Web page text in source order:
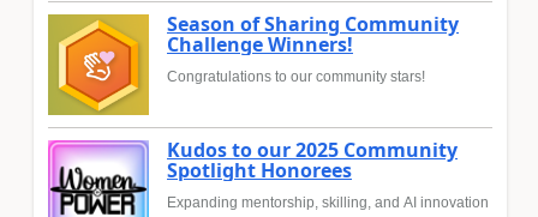
Season of Sharing Community
Challenge Winners!
Congratulations to our community stars!
Kudos to our 2025 Community
Spotlight Honorees
Expanding mentorship, skilling, and AI innovation